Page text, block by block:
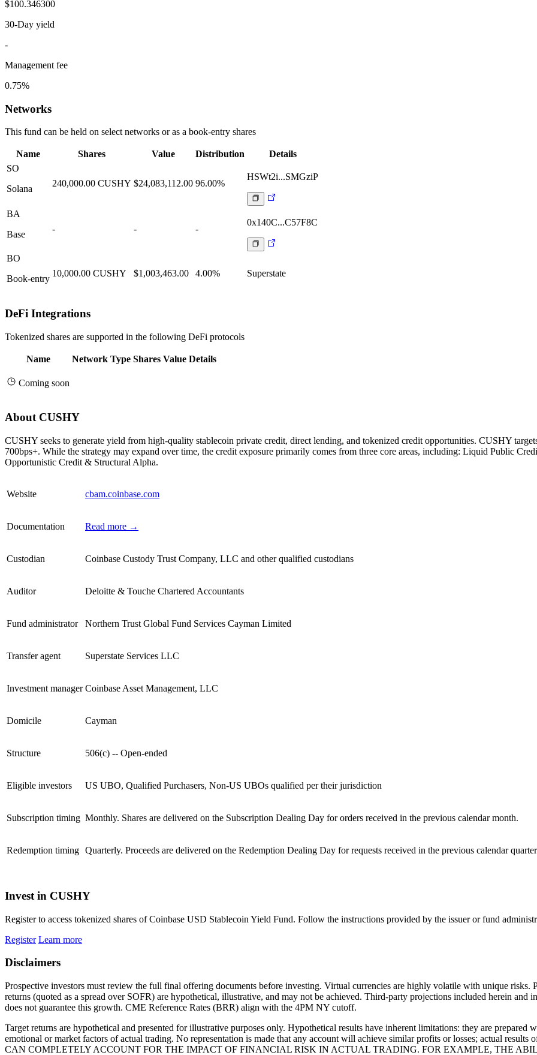
$100.346300
30-Day yield
-
Management fee
0.75%
Networks
This fund can be held on select networks or as a book-entry shares
Name Shares Value Distribution
Details
SO
Solana
240,000.00 CUSHY $24,083,112.00 96.00%
HSWt2i...SMGziP
BA
Base
- - -
0x140C...C57F8C
BO
Book-entry
10,000.00 CUSHY $1,003,463.00 4.00% Superstate
DeFi Integrations
Tokenized shares are supported in the following DeFi protocols
Name Network Type Shares Value Details
Coming soon
About CUSHY
CUSHY seeks to generate yield from high-quality stablecoin private credit, direct lending, and tokenized credit opportunities. CUSHY
700bps+. While the strategy may expand over time, the credit exposure primarily comes from three core areas, including: Liquid Public
Opportunistic Credit & Structural Alpha.
Website cbam.coinbase.com
Documentation Read more →
Custodian Coinbase Custody Trust Company, LLC and other qualified custodians
Auditor Deloitte & Touche Chartered Accountants
Fund administrator Northern Trust Global Fund Services Cayman Limited
Transfer agent Superstate Services LLC
Investment manager Coinbase Asset Management, LLC
Domicile Cayman
Structure 506(c) -- Open-ended
Eligible investors US UBO, Qualified Purchasers, Non-US UBOs qualified per their jurisdiction
Subscription timing Monthly. Shares are delivered on the Subscription Dealing Day for orders received in the previous calendar month.
Redemption timing Quarterly. Proceeds are delivered on the Redemption Dealing Day for requests received in the previous calendar